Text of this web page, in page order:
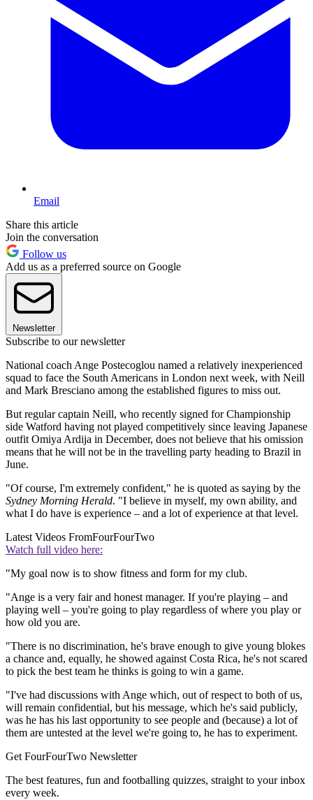
Email
Share this article
Join the conversation
Follow us
Add us as a preferred source on Google
Newsletter
Subscribe to our newsletter
National coach Ange Postecoglou named a relatively inexperienced
squad to face the South Americans in London next week, with Neill
and Mark Bresciano among the established figures to miss out.
But regular captain Neill, who recently signed for Championship
side Watford having not played competitively since leaving Japanese
outfit Omiya Ardija in December, does not believe that his omission
means that he will not be in the travelling party heading to Brazil in
June.
"Of course, I'm extremely confident," he is quoted as saying by the
Sydney Morning Herald. "I believe in myself, my own ability, and
what I do have is experience – and a lot of experience at that level.
Latest Videos FromFourFourTwo
Watch full video here:
"My goal now is to show fitness and form for my club.
"Ange is a very fair and honest manager. If you're playing – and
playing well – you're going to play regardless of where you play or
how old you are.
"There is no discrimination, he's brave enough to give young blokes
a chance and, equally, he showed against Costa Rica, he's not scared
to pick the best team he thinks is going to win a game.
"I've had discussions with Ange which, out of respect to both of us,
will remain confidential, but his message, which he's said publicly,
was he has his last opportunity to see people and (because) a lot of
them are untested at the level we're going to, he has to experiment.
Get FourFourTwo Newsletter
The best features, fun and footballing quizzes, straight to your inbox
every week.